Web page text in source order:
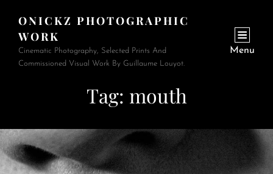
ONICKZ PHOTOGRAPHIC
WORK
Cinematic Photography, Selected Prints And
Commissioned Visual Work By Guillaume Louyot.
Menu
Tag: mouth